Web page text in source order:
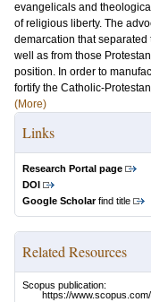
evangelicals and
of religious liberty. The
demarcation that
well as from those
position. In order to
fortify the Catholic-
(More)
Links
Research Portal page
DOI
Google Scholarfind title
Related Resources
Scopus publication:
https://